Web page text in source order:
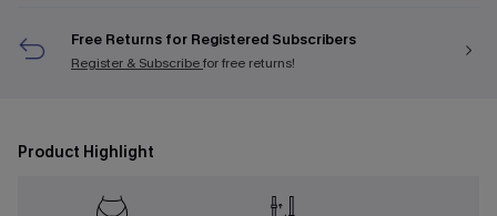
Free Returns for Registered Subscribers
Register & Subscribefor free returns!
Product Highlight